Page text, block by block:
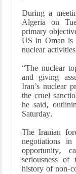
During a
Algeria on
primary
US in Oman is
nuclear
“The nuclear
and giving
Iran’s nuclear
the cruel
he said,
Saturday.
The Iranian
negotiations
opportunity,
seriousness
history of non-